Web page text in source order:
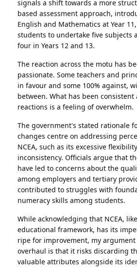
signals a shift towards a more
based assessment approach,
English and Mathematics at Year
students to undertake five subjects
four in Years 12 and 13.
The reaction across the motu has
passionate. Some teachers and
in favour and some 100% against,
between. What has been consistent
reactions is a feeling of overwhelm.
The government's stated rationale
changes centre on addressing
NCEA, such as its excessive
inconsistency. Officials argue that
have led to concerns about the
among employers and tertiary
contributed to struggles with
numeracy skills among students.
While acknowledging that NCEA,
educational framework, has its
ripe for improvement, my
overhaul is that it risks discarding
valuable attributes alongside its